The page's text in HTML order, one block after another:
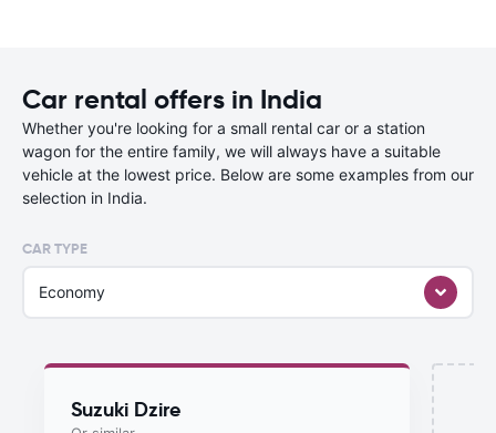
Car rental offers in India
Whether you're looking for a small rental car or a station
wagon for the entire family, we will always have a suitable
vehicle at the lowest price. Below are some examples from our
selection in India.
CAR TYPE
Economy
Suzuki Dzire